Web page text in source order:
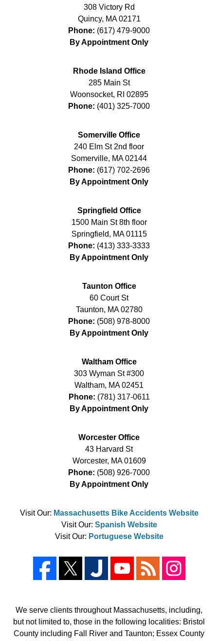
308 Victory Rd
Quincy, MA 02171
Phone: (617) 479-9000
By Appointment Only
Rhode Island Office
285 Main St
Woonsocket, RI 02895
Phone: (401) 325-7000
Somerville Office
240 Elm St 2nd floor
Somerville, MA 02144
Phone: (617) 702-2696
By Appointment Only
Springfield Office
1500 Main St 8th floor
Springfield, MA 01115
Phone: (413) 333-3333
By Appointment Only
Taunton Office
60 Court St
Taunton, MA 02780
Phone: (508) 978-8000
By Appointment Only
Waltham Office
303 Wyman St #300
Waltham, MA 02451
Phone: (781) 317-0611
By Appointment Only
Worcester Office
43 Harvard St
Worcester, MA 01609
Phone: (508) 926-7000
By Appointment Only
Visit Our: Massachusetts Bike Accidents Website
Visit Our: Spanish Website
Visit Our: Portuguese Website
We serve clients throughout Massachusetts, including,
but not limited to, those in the following localities: Bristol
County including Fall River and Taunton; Essex County